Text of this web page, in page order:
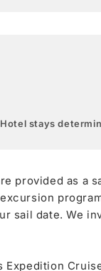
Hotel stays
provided as a
sail date. We
Expedition